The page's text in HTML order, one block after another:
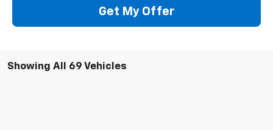
Get My Offer
Showing All 69 Vehicles